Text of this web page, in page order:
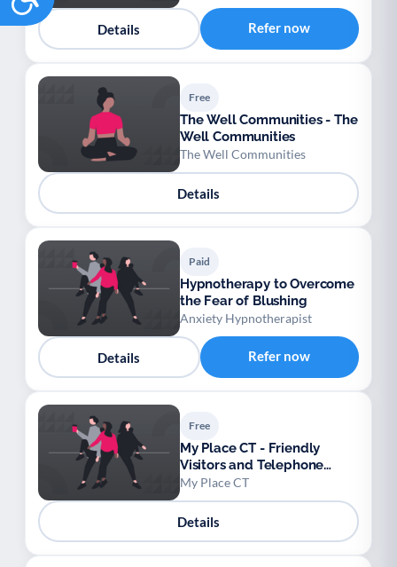
Details Refer now
Free
The Well Communities - The
Well Communities
The Well Communities
Details
Paid
Hypnotherapy to Overcome
the Fear of Blushing
Anxiety Hypnotherapist
Details Refer now
Free
My Place CT - Friendly
Visitors and Telephone
Reassurance
My Place CT
Details